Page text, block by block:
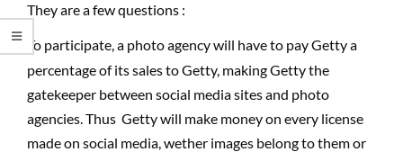
They are a few questions :
To participate, a photo agency will have to pay Getty a
percentage of its sales to Getty, making Getty the
gatekeeper between social media sites and photo
agencies. Thus Getty will make money on every license
made on social media, wether images belong to them or